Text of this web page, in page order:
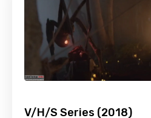
V/H/S Series (2018)